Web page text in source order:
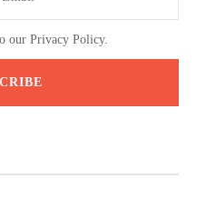
our Privacy Policy.